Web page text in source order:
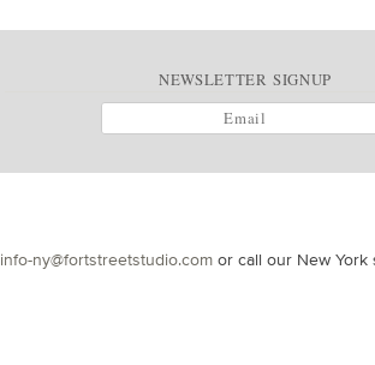
NEWSLETTER SIGNUP
info-ny@fortstreetstudio.com or call our New York